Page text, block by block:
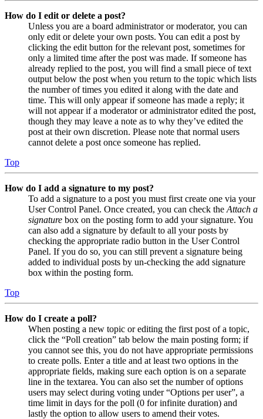
How do I edit or delete a post?
Unless you are a board administrator or moderator, you can
only edit or delete your own posts. You can edit a post by
clicking the edit button for the relevant post, sometimes for
only a limited time after the post was made. If someone has
already replied to the post, you will find a small piece of text
output below the post when you return to the topic which lists
the number of times you edited it along with the date and
time. This will only appear if someone has made a reply; it
will not appear if a moderator or administrator edited the post,
though they may leave a note as to why they’ve edited the
post at their own discretion. Please note that normal users
cannot delete a post once someone has replied.
Top
How do I add a signature to my post?
To add a signature to a post you must first create one via your
User Control Panel. Once created, you can check the Attach a
signature box on the posting form to add your signature. You
can also add a signature by default to all your posts by
checking the appropriate radio button in the User Control
Panel. If you do so, you can still prevent a signature being
added to individual posts by un-checking the add signature
box within the posting form.
Top
How do I create a poll?
When posting a new topic or editing the first post of a topic,
click the “Poll creation” tab below the main posting form; if
you cannot see this, you do not have appropriate permissions
to create polls. Enter a title and at least two options in the
appropriate fields, making sure each option is on a separate
line in the textarea. You can also set the number of options
users may select during voting under “Options per user”, a
time limit in days for the poll (0 for infinite duration) and
lastly the option to allow users to amend their votes.